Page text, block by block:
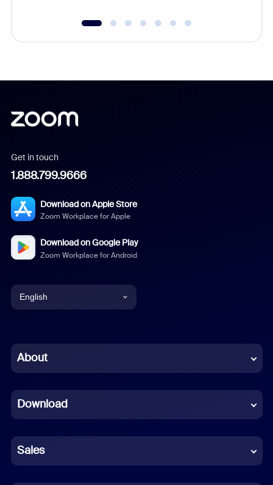
Get in touch
1.888.799.9666
Download on Apple Store
Zoom Workplace for Apple
Download on Google Play
Zoom Workplace for Android
English
Chinese (Simplified)
French
German
Indonesian
About
Download
Sales